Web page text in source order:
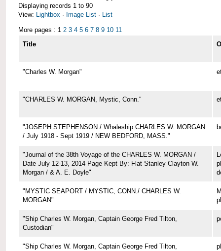
Displaying records 1 to 90
View: Lightbox · Image List · List
More pages : 1 2 3 4 5 6 7 8 9 10 11
Title
"Charles W. Morgan"
"CHARLES W. MORGAN, Mystic, Conn."
"JOSEPH STEPHENSON / Whaleship CHARLES W. MORGAN
/ July 1918 - Sept 1919 / NEW BEDFORD, MASS."
"Journal of the 38th Voyage of the CHARLES W. MORGAN /
Date July 12-13, 2014 Page Kept By: Flat Stanley Clayton W.
Morgan / & A. E. Doyle"
"MYSTIC SEAPORT / MYSTIC, CONN./ CHARLES W.
MORGAN"
"Ship Charles W. Morgan, Captain George Fred Tilton,
Custodian"
"Ship Charles W. Morgan, Captain George Fred Tilton,